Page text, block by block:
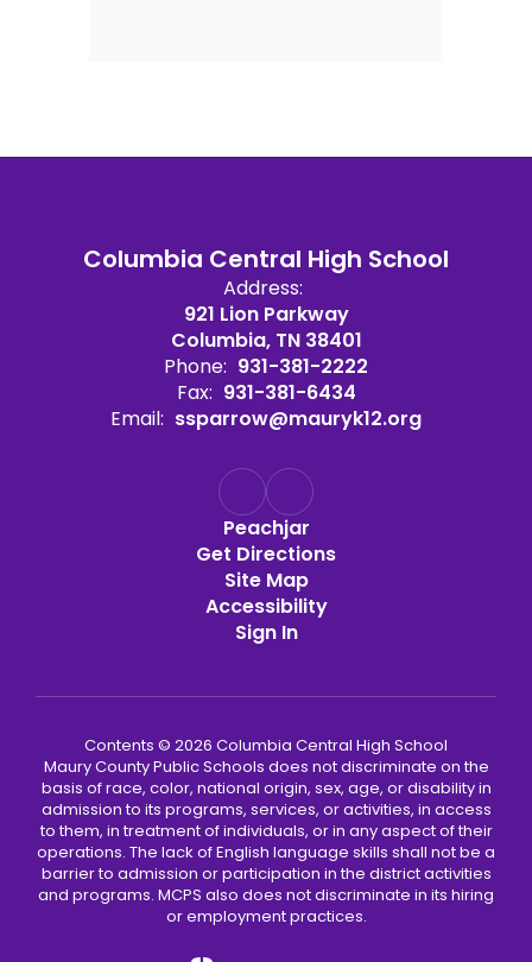
Columbia Central High School
Address:
921 Lion Parkway
Columbia, TN 38401
Phone: 931-381-2222
Fax: 931-381-6434
Email: ssparrow@mauryk12.org
Peachjar
Get Directions
Site Map
Accessibility
Sign In
Contents © 2026 Columbia Central High School
Maury County Public Schools does not discriminate on the
basis of race, color, national origin, sex, age, or disability in
admission to its programs, services, or activities, in access
to them, in treatment of individuals, or in any aspect of their
operations. The lack of English language skills shall not be a
barrier to admission or participation in the district activities
and programs. MCPS also does not discriminate in its hiring
or employment practices.